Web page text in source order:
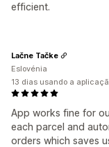
efficient.
App works fine for
each parcel and
orders which saves
Lačne Tačke
Eslovénia
13 dias usando a